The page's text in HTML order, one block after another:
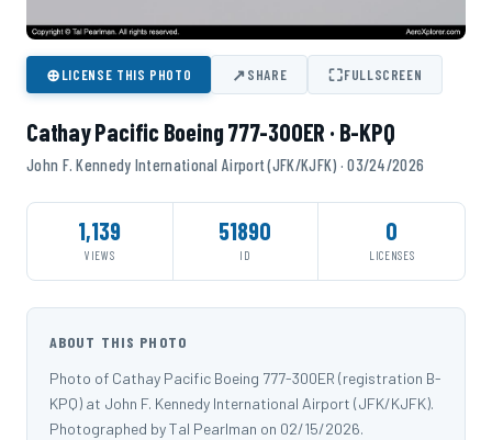
⊕LICENSE THIS PHOTO ↗SHARE ⛶FULLSCREEN
Cathay Pacific Boeing 777-300ER · B-KPQ
John F. Kennedy International Airport (JFK/KJFK) · 03/24/2026
1,139
VIEWS
51890
ID
0
LICENSES
ABOUT THIS PHOTO
Photo of Cathay Pacific Boeing 777-300ER (registration B-
KPQ) at John F. Kennedy International Airport (JFK/KJFK).
Photographed by Tal Pearlman on 02/15/2026.